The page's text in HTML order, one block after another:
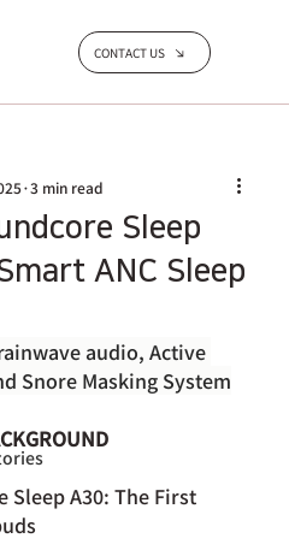
CONTACT US
Sleep
ANC Sleep
3 min read
audio, Active
Snore Masking System
Sleep A30: The First